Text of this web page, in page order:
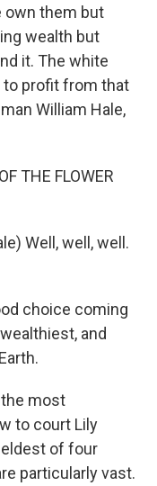
own them but
wealth but
it. The white
to profit from that
William Hale,
THE FLOWER
Well, well, well.
choice coming
and
the most
to court Lily
of four
particularly vast.